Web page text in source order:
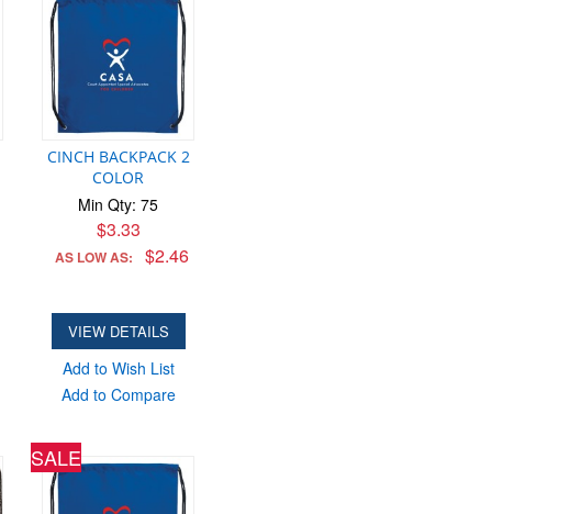
CINCH BACKPACK 2
COLOR
Min Qty: 75
$3.33
AS LOW AS: $2.46
VIEW DETAILS
Add to Wish List
Add to Compare
SALE